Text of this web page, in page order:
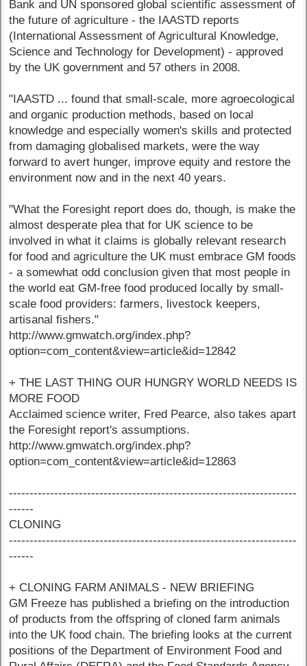
Bank and UN sponsored global scientific assessment of
the future of agriculture - the IAASTD reports
(International Assessment of Agricultural Knowledge,
Science and Technology for Development) - approved
by the UK government and 57 others in 2008.
"IAASTD ... found that small-scale, more agroecological
and organic production methods, based on local
knowledge and especially women's skills and protected
from damaging globalised markets, were the way
forward to avert hunger, improve equity and restore the
environment now and in the next 40 years.
"What the Foresight report does do, though, is make the
almost desperate plea that for UK science to be
involved in what it claims is globally relevant research
for food and agriculture the UK must embrace GM foods
- a somewhat odd conclusion given that most people in
the world eat GM-free food produced locally by small-
scale food providers: farmers, livestock keepers,
artisanal fishers."
http://www.gmwatch.org/index.php?
option=com_content&view=article&id=12842
+ THE LAST THING OUR HUNGRY WORLD NEEDS IS
MORE FOOD
Acclaimed science writer, Fred Pearce, also takes apart
the Foresight report's assumptions.
http://www.gmwatch.org/index.php?
option=com_content&view=article&id=12863
----------------------------------------------------------------------
------
CLONING
----------------------------------------------------------------------
------
+ CLONING FARM ANIMALS - NEW BRIEFING
GM Freeze has published a briefing on the introduction
of products from the offspring of cloned farm animals
into the UK food chain. The briefing looks at the current
positions of the Department of Environment Food and